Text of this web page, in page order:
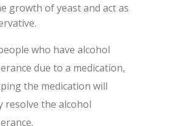
growth of yeast and act as
who have alcohol
due to a medication,
the medication will
resolve the alcohol